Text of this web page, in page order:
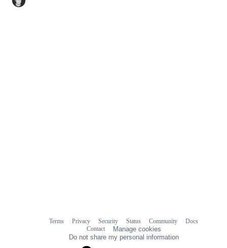
Terms Privacy Security Status Community
Docs
Contact
Manage cookies
Do not share my personal information